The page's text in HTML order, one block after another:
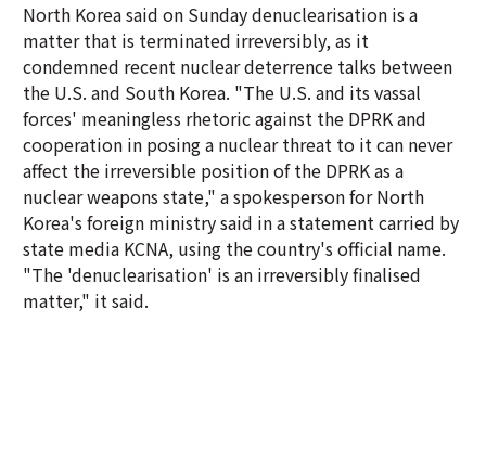
North Korea said on Sunday denuclearisation is a
matter that is terminated irreversibly, as it
condemned recent nuclear deterrence talks between
the U.S. and South Korea. "The U.S. and its vassal
forces' meaningless rhetoric against the DPRK and
cooperation in posing a nuclear threat to it can never
affect the irreversible position of the DPRK as a
nuclear weapons state," a spokesperson for North
Korea's foreign ministry said in a statement carried by
state media KCNA, using the country's official name.
"The 'denuclearisation' is an irreversibly finalised
matter," it said.